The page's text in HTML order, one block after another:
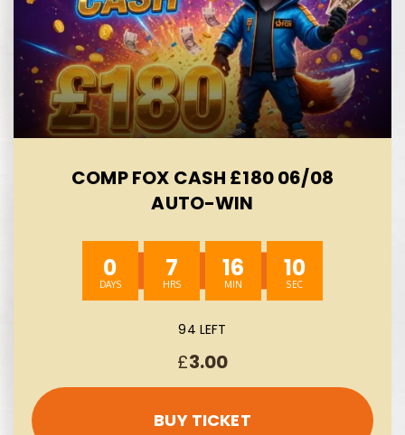
COMP FOX CASH £180 06/08
AUTO-WIN
0 7 16 8
94 LEFT
£3.00
BUY TICKET